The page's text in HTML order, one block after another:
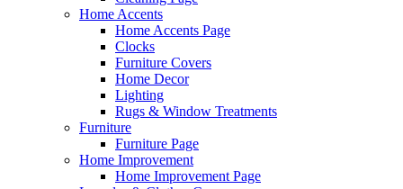
Home Accents
Home Accents Page
Clocks
Furniture Covers
Home Decor
Lighting
Rugs & Window Treatments
Furniture
Furniture Page
Home Improvement
Home Improvement Page